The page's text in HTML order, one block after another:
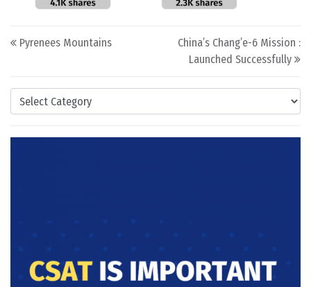
Categories
Post navigation
Pyrenees Mountains
China’s Chang’e-6 Mission :
Launched Successfully